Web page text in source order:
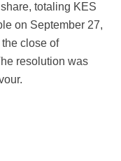
totaling KES
on September 27,
close of
resolution was